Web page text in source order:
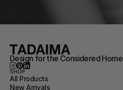
Design for the Considered Home
SHOP
All Products
New Arrivals